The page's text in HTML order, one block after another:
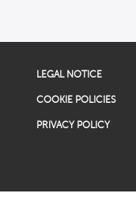
LEGAL NOTICE
COOKIE POLICIES
PRIVACY POLICY